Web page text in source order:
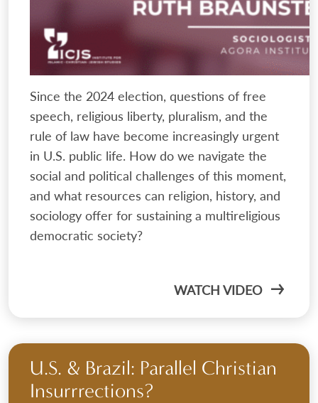
Since the 2024 election, questions of free
speech, religious liberty, pluralism, and the
rule of law have become increasingly urgent
in U.S. public life. How do we navigate the
social and political challenges of this moment,
and what resources can religion, history, and
sociology offer for sustaining a multireligious
democratic society?
WATCH VIDEO
U.S. & Brazil: Parallel Christian
Insurrrections?